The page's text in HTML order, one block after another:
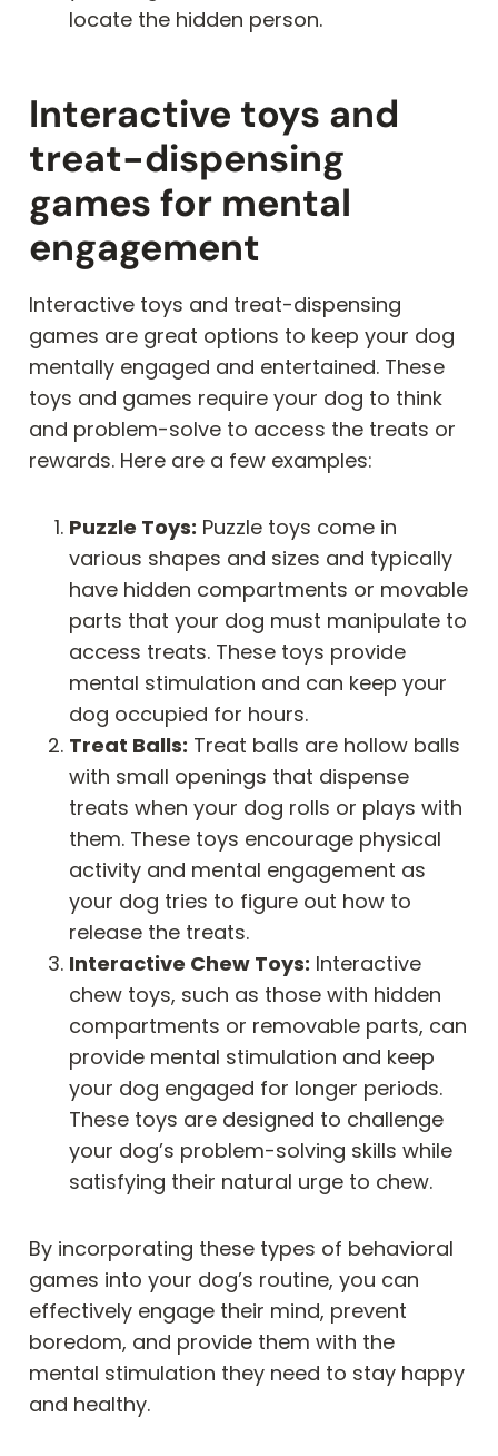
locate the hidden person.
Interactive toys and
treat-dispensing
games for mental
engagement
Interactive toys and treat-dispensing
games are great options to keep your dog
mentally engaged and entertained. These
toys and games require your dog to think
and problem-solve to access the treats or
rewards. Here are a few examples:
Puzzle Toys: Puzzle toys come in
various shapes and sizes and typically
have hidden compartments or movable
parts that your dog must manipulate to
access treats. These toys provide
mental stimulation and can keep your
dog occupied for hours.
Treat Balls: Treat balls are hollow balls
with small openings that dispense
treats when your dog rolls or plays with
them. These toys encourage physical
activity and mental engagement as
your dog tries to figure out how to
release the treats.
Interactive Chew Toys: Interactive
chew toys, such as those with hidden
compartments or removable parts, can
provide mental stimulation and keep
your dog engaged for longer periods.
These toys are designed to challenge
your dog’s problem-solving skills while
satisfying their natural urge to chew.
By incorporating these types of behavioral
games into your dog’s routine, you can
effectively engage their mind, prevent
boredom, and provide them with the
mental stimulation they need to stay happy
and healthy.